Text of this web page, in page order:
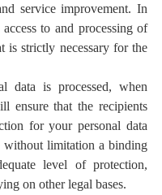
service improvement. In
to and processing of
is strictly necessary for the
data is processed, when
ensure that the recipients
for your personal data
without limitation a binding
level of protection,
on other legal bases.